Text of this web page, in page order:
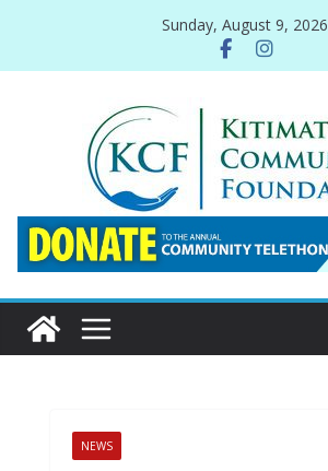
content
Sunday, August 9, 2026
NEWS